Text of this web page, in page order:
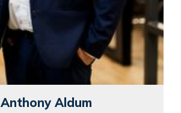
Anthony Aldum